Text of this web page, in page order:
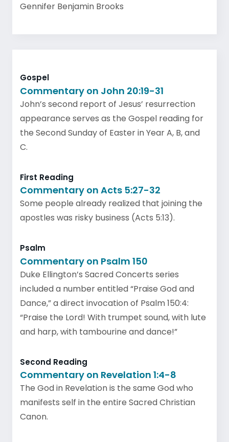
Gennifer Benjamin Brooks
Gospel
Commentary on John 20:19-31
John’s second report of Jesus’ resurrection
appearance serves as the Gospel reading for
the Second Sunday of Easter in Year A, B, and
C.
First Reading
Commentary on Acts 5:27-32
Some people already realized that joining the
apostles was risky business (Acts 5:13).
Psalm
Commentary on Psalm 150
Duke Ellington’s Sacred Concerts series
included a number entitled “Praise God and
Dance,” a direct invocation of Psalm 150:4:
“Praise the Lord! With trumpet sound, with lute
and harp, with tambourine and dance!”
Second Reading
Commentary on Revelation 1:4-8
The God in Revelation is the same God who
manifests self in the entire Sacred Christian
Canon.